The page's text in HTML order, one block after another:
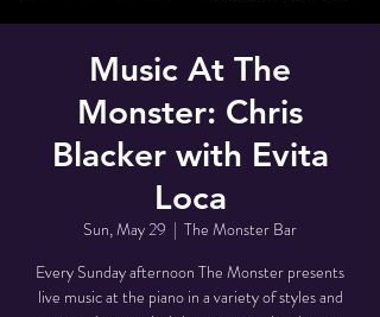
Music At The
Monster: Chris
Blacker with Evita
Loca
Sun, May 29
  |
The Monster Bar
Every Sunday afternoon The Monster presents
live music at the piano in a variety of styles and